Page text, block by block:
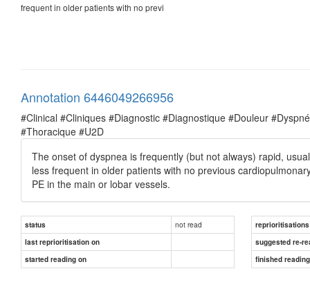
frequent in older patients with no previ
Annotation 6446049266956
#Clinical #Cliniques #Diagnostic #Diagnostique #Douleur
#Thoracique #U2D
The onset of dyspnea is frequently (but not always) rapid,
less frequent in older patients with no previous
PE in the main or lobar vessels.
status not read
reprioritisations
last reprioritisation on
suggested re-
started reading on
finished